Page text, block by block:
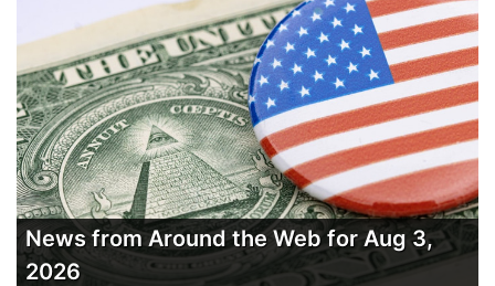
News from Around the Web for Aug 3,
2026